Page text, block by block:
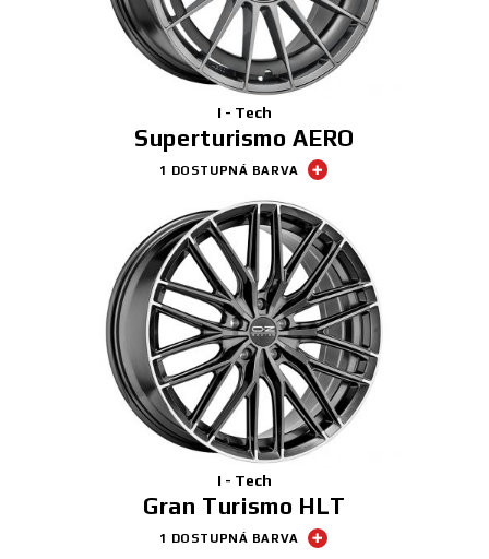
I - Tech
Superturismo AERO
1 DOSTUPNÁ BARVA
I - Tech
Gran Turismo HLT
1 DOSTUPNÁ BARVA